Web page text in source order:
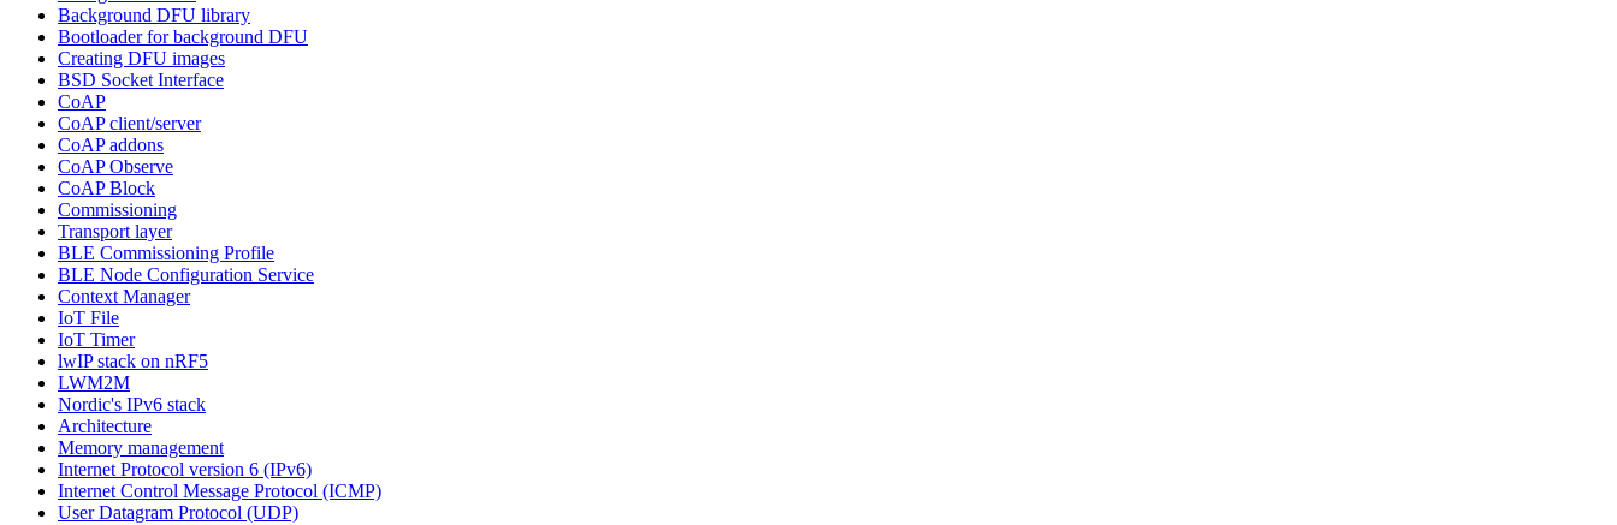
Background DFU library
Bootloader for background DFU
Creating DFU images
BSD Socket Interface
CoAP
CoAP client/server
CoAP addons
CoAP Observe
CoAP Block
Commissioning
Transport layer
BLE Commissioning Profile
BLE Node Configuration Service
Context Manager
IoT File
IoT Timer
lwIP stack on nRF5
LWM2M
Nordic's IPv6 stack
Architecture
Memory management
Internet Protocol version 6 (IPv6)
Internet Control Message Protocol (ICMP)
User Datagram Protocol (UDP)